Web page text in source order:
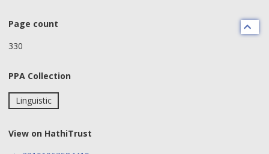
Page count
330
PPA Collection
Linguistic
View on HathiTrust